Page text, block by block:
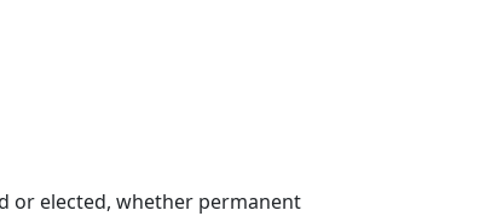
or elected, whether permanent